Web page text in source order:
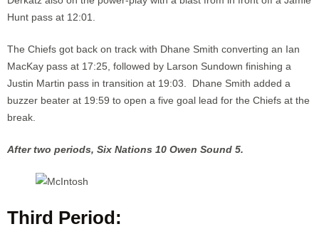
Hunt pass at 12:01.
The Chiefs got back on track with Dhane Smith converting an Ian
MacKay pass at 17:25, followed by Larson Sundown finishing a
Justin Martin pass in transition at 19:03. Dhane Smith added a
buzzer beater at 19:59 to open a five goal lead for the Chiefs at the
break.
After two periods, Six Nations 10 Owen Sound 5.
Third Period: